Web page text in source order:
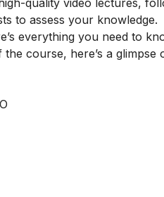
to assess your knowledge.
everything you need to
course, here’s a glimpse